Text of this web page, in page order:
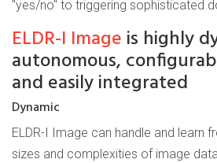
"yes/no" to triggering sophisticated
ELDR-I Image is highly
autonomous,
and easily integrated
Dynamic
ELDR-I Image can handle and learn
sizes and complexities of image